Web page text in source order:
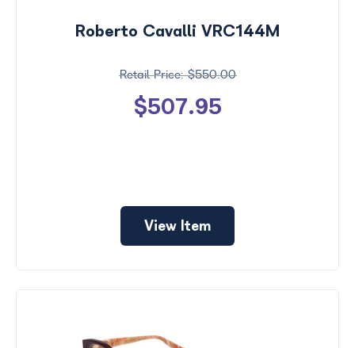
Roberto Cavalli VRC144M
$550.00
$507.95
View Item